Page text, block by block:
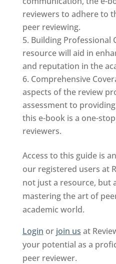
reviewers to adhere to
peer reviewing.
Building Professional
resource will aid in
and reputation in the
Comprehensive
aspects of the review
assessment to
this e-book is a one-
reviewers.
Access to this guide is
our registered users at
not just a resource, but
mastering the art of
academic world.
Login or join us at
your potential as a
peer reviewer.